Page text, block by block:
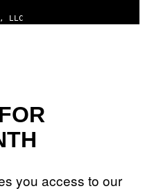
LLC
you access to our